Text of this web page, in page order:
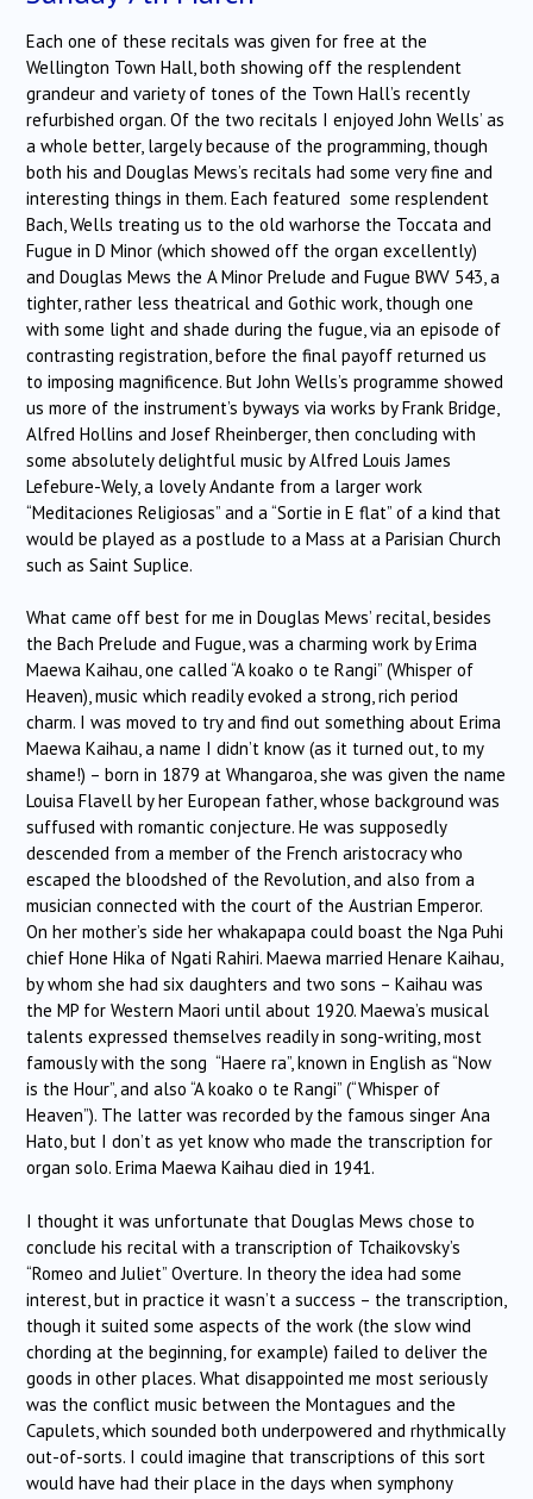
Each one of these recitals was given for free at the
Wellington Town Hall, both showing off the resplendent
grandeur and variety of tones of the Town Hall’s recently
refurbished organ. Of the two recitals I enjoyed John Wells’ as
a whole better, largely because of the programming, though
both his and Douglas Mews’s recitals had some very fine and
interesting things in them. Each featured some resplendent
Bach, Wells treating us to the old warhorse the Toccata and
Fugue in D Minor (which showed off the organ excellently)
and Douglas Mews the A Minor Prelude and Fugue BWV 543, a
tighter, rather less theatrical and Gothic work, though one
with some light and shade during the fugue, via an episode of
contrasting registration, before the final payoff returned us
to imposing magnificence. But John Wells’s programme showed
us more of the instrument’s byways via works by Frank Bridge,
Alfred Hollins and Josef Rheinberger, then concluding with
some absolutely delightful music by Alfred Louis James
Lefebure-Wely, a lovely Andante from a larger work
“Meditaciones Religiosas” and a “Sortie in E flat” of a kind that
would be played as a postlude to a Mass at a Parisian Church
such as Saint Suplice.
What came off best for me in Douglas Mews’ recital, besides
the Bach Prelude and Fugue, was a charming work by Erima
Maewa Kaihau, one called “A koako o te Rangi” (Whisper of
Heaven), music which readily evoked a strong, rich period
charm. I was moved to try and find out something about Erima
Maewa Kaihau, a name I didn’t know (as it turned out, to my
shame!) – born in 1879 at Whangaroa, she was given the name
Louisa Flavell by her European father, whose background was
suffused with romantic conjecture. He was supposedly
descended from a member of the French aristocracy who
escaped the bloodshed of the Revolution, and also from a
musician connected with the court of the Austrian Emperor.
On her mother’s side her whakapapa could boast the Nga Puhi
chief Hone Hika of Ngati Rahiri. Maewa married Henare Kaihau,
by whom she had six daughters and two sons – Kaihau was
the MP for Western Maori until about 1920. Maewa’s musical
talents expressed themselves readily in song-writing, most
famously with the song “Haere ra”, known in English as “Now
is the Hour”, and also “A koako o te Rangi” (“Whisper of
Heaven”). The latter was recorded by the famous singer Ana
Hato, but I don’t as yet know who made the transcription for
organ solo. Erima Maewa Kaihau died in 1941.
I thought it was unfortunate that Douglas Mews chose to
conclude his recital with a transcription of Tchaikovsky’s
“Romeo and Juliet” Overture. In theory the idea had some
interest, but in practice it wasn’t a success – the transcription,
though it suited some aspects of the work (the slow wind
chording at the beginning, for example) failed to deliver the
goods in other places. What disappointed me most seriously
was the conflict music between the Montagues and the
Capulets, which sounded both underpowered and rhythmically
out-of-sorts. I could imagine that transcriptions of this sort
would have had their place in the days when symphony